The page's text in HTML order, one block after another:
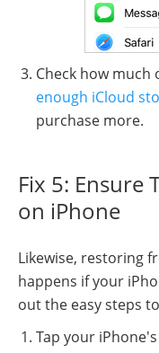
Check how much
enough iCloud
purchase more.
Fix 5: Ensure
on iPhone
Likewise, restoring
happens if your
out the easy steps
Tap your